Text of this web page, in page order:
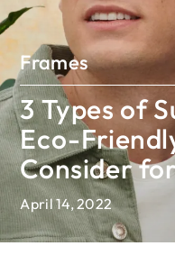
Frames
3 Types of
Eco-
Consider
April 14, 2022